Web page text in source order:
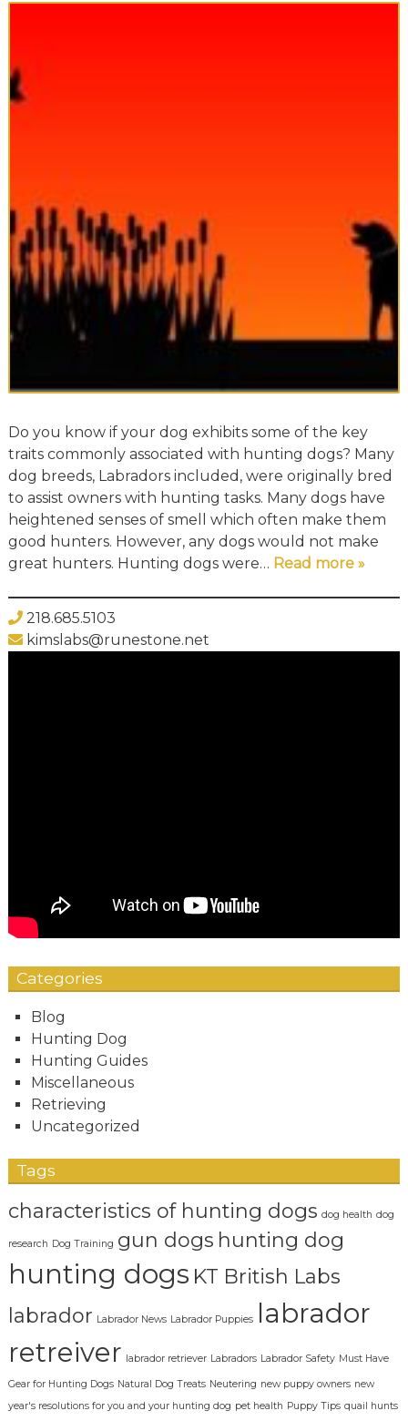
Do you know if your dog exhibits some of the key
traits commonly associated with hunting dogs? Many
dog breeds, Labradors included, were originally bred
to assist owners with hunting tasks. Many dogs have
heightened senses of smell which often make them
good hunters. However, any dogs would not make
great hunters. Hunting dogs were… Read more »
218.685.5103
kimslabs@runestone.net
Categories
Blog
Hunting Dog
Hunting Guides
Miscellaneous
Retrieving
Uncategorized
Tags
characteristics of hunting dogs dog health dog
research Dog Training gun dogs hunting dog
hunting dogs KT British Labs
labrador Labrador News Labrador Puppies labrador
retreiver
labrador retriever Labradors Labrador Safety Must Have
Gear for Hunting Dogs Natural Dog Treats Neutering new puppy owners new
year's resolutions for you and your hunting dog pet health Puppy Tips quail hunts